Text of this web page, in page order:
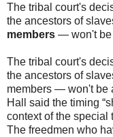
The tribal court's
the ancestors of
members — won't be
The tribal court's
the ancestors of
members — won't be
Hall said the timing
context of the special
The freedmen who